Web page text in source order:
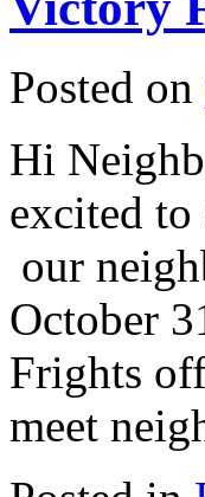
Posted on
Hi
excited to
our
October
Frights
meet